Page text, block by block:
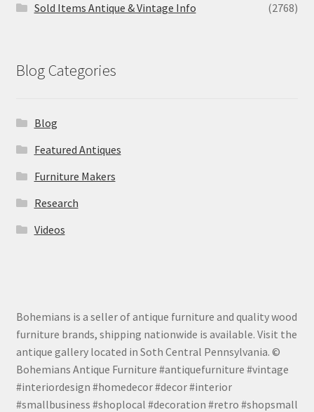
Sold Items Antique & Vintage Info
(2768)
Blog Categories
Blog
Featured Antiques
Furniture Makers
Research
Videos
Bohemians is a seller of antique furniture and quality wood
furniture brands, shipping nationwide is available. Visit the
antique gallery located in Soth Central Pennsylvania. ©
Bohemians Antique Furniture #antiquefurniture #vintage
#interiordesign #homedecor #decor #interior
#smallbusiness #shoplocal #decoration #retro #shopsmall